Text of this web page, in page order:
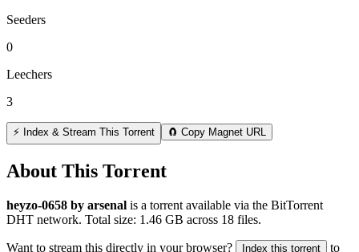
Seeders
0
Leechers
3
⚡ Index & Stream This Torrent 🧲 Copy Magnet URL
About This Torrent
heyzo-0658 by arsenal is a torrent available via the BitTorrent
DHT network. Total size: 1.46 GB across 18 files.
Want to stream this directly in your browser? Index this torrent to